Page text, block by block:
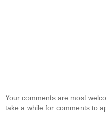
Your comments are most
take a while for comments to